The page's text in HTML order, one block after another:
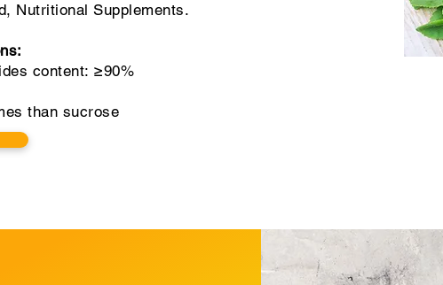
Nutritional Supplements.
content: ≥90%
than sucrose